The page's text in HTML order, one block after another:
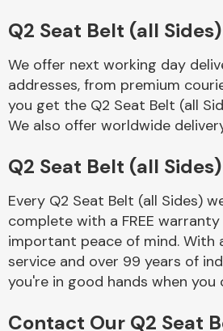
Q2 Seat Belt (all
We offer next working day
addresses, from premium
you get the Q2 Seat Belt (all
We also offer worldwide
Q2 Seat Belt (all
Every Q2 Seat Belt (all Sides)
complete with a FREE
important peace of mind.
service and over 99 years of
you're in good hands when you
Contact Our Q2 Seat